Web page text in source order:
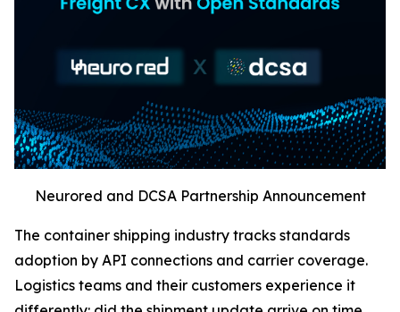
Neurored and DCSA Partnership Announcement
The container shipping industry tracks standards
adoption by API connections and carrier coverage.
Logistics teams and their customers experience it